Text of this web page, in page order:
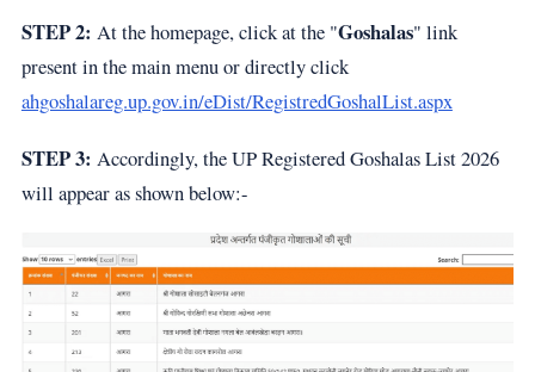
STEP 2: At the homepage, click at the "Goshalas" link
present in the main menu or directly click
ahgoshalareg.up.gov.in/eDist/RegistredGoshalList.aspx
STEP 3: Accordingly, the UP Registered Goshalas List 2026
will appear as shown below:-